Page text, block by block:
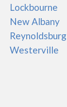
Lockbourne
New Albany
Reynoldsburg
Westerville